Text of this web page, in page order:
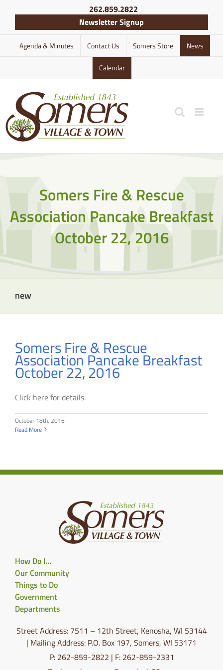
content
262.859.2822
Newsletter Signup
Agenda & Minutes Contact Us Somers Store News
Calendar
Somers Fire & Rescue
Association Pancake Breakfast
October 22, 2016
new
Somers Fire & Rescue
Association Pancake Breakfast
October 22, 2016
Click here for details.
October 18th, 2016
Read More
How Do I…
Our Community
Things to Do
Government
Departments
Street Address: 7511 – 12th Street, Kenosha, WI 53144
| Mailing Address: P.O. Box 197, Somers, WI 53171
P: 262-859-2822 | F: 262-859-2331